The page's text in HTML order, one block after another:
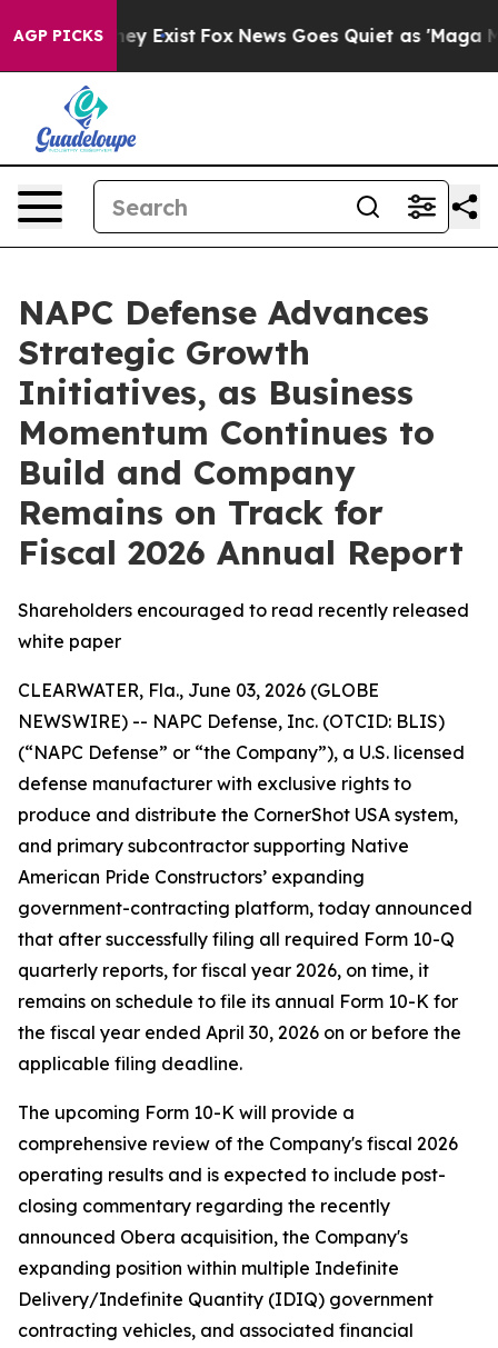
AGP PICKS
They Exist Fox News Goes Quiet as 'Maga
NAPC Defense Advances
Strategic Growth
Initiatives, as Business
Momentum Continues to
Build and Company
Remains on Track for
Fiscal 2026 Annual Report
Shareholders encouraged to read recently released
white paper
CLEARWATER, Fla., June 03, 2026 (GLOBE
NEWSWIRE) -- NAPC Defense, Inc. (OTCID: BLIS)
(“NAPC Defense” or “the Company”), a U.S. licensed
defense manufacturer with exclusive rights to
produce and distribute the CornerShot USA system,
and primary subcontractor supporting Native
American Pride Constructors’ expanding
government-contracting platform, today announced
that after successfully filing all required Form 10-Q
quarterly reports, for fiscal year 2026, on time, it
remains on schedule to file its annual Form 10-K for
the fiscal year ended April 30, 2026 on or before the
applicable filing deadline.
The upcoming Form 10-K will provide a
comprehensive review of the Company's fiscal 2026
operating results and is expected to include post-
closing commentary regarding the recently
announced Obera acquisition, the Company's
expanding position within multiple Indefinite
Delivery/Indefinite Quantity (IDIQ) government
contracting vehicles, and associated financial